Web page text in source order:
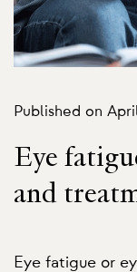
Published on
Eye
and
Eye fatigue or